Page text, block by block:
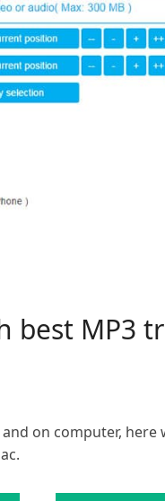
best MP3
on computer,